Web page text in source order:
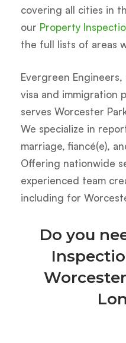
covering all cities in
our Property
the full lists of areas
Evergreen
visa and immigration
serves Worcester
We specialize in
marriage, fiancé(e),
Offering nationwide
experienced team
including for
Do you